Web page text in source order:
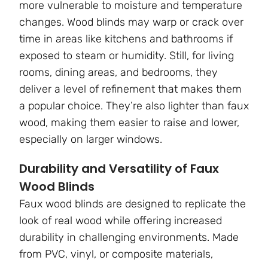
more vulnerable to moisture and temperature
changes. Wood blinds may warp or crack over
time in areas like kitchens and bathrooms if
exposed to steam or humidity. Still, for living
rooms, dining areas, and bedrooms, they
deliver a level of refinement that makes them
a popular choice. They’re also lighter than faux
wood, making them easier to raise and lower,
especially on larger windows.
Durability and Versatility of Faux
Wood Blinds
Faux wood blinds are designed to replicate the
look of real wood while offering increased
durability in challenging environments. Made
from PVC, vinyl, or composite materials,